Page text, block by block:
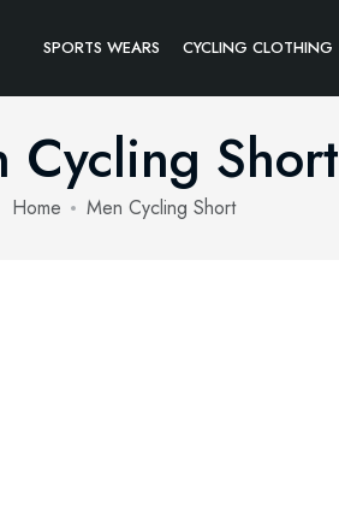
SPORTS WEARS CYCLING CLOTHING
Cycling Short
Home Men Cycling Short